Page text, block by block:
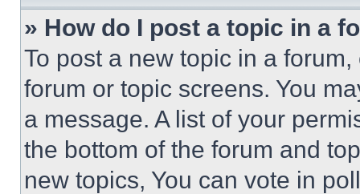
» How do I post a topic in a
To post a new topic in a
forum or topic screens. You
a message. A list of your
the bottom of the forum and
new topics, You can vote in